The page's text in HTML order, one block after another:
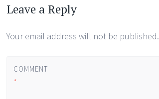
Leave a Reply
Your email address will not be published.
COMMENT
*